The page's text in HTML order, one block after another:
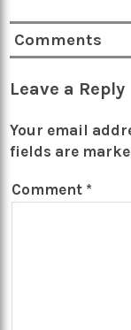
Comments
Leave a Reply
Your email
fields are
Comment *